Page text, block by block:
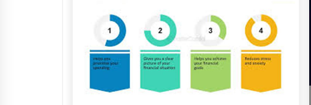
Beach and Windstorm Plans
17 years ago